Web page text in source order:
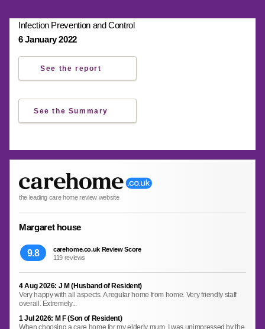
Infection Prevention and Control
6 January 2022
See the report
See the Summary
the leading care home review website
Margaret house
9.8
carehome.co.uk Review Score
119 reviews
4 Aug 2026: J M (Husband of Resident)
Very happy with all aspects. A regular home from home. Very friendly staff
overall. Extremely...
1 Jul 2026: M F (Son of Resident)
When choosing a care home for my elderly mum, I was unimpressed by the